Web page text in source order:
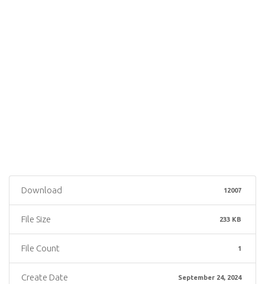
Download 12007
File Size 233 KB
File Count 1
Create Date September 24, 2024